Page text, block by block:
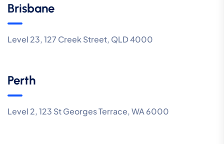
Brisbane
Level 23, 127 Creek Street, QLD 4000
Perth
Level 2, 123 St Georges Terrace, WA 6000